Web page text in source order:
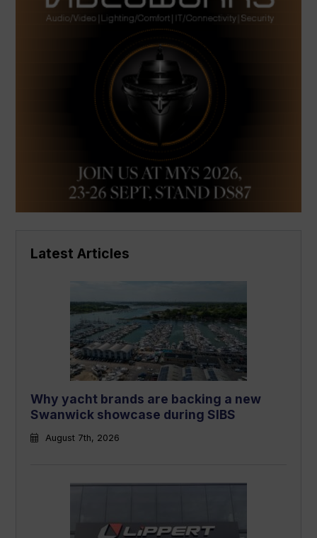
Latest Articles
Why yacht brands are backing a new
Swanwick showcase during SIBS
August 7th, 2026